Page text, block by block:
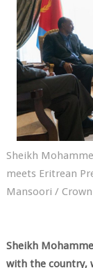
Sheikh
meets Eritrean
Mansoori /
Sheikh
with the country,